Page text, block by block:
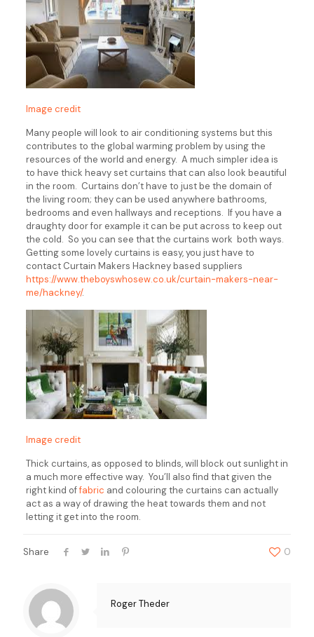
Image credit
Many people will look to air conditioning systems but this
contributes to the global warming problem by using the
resources of the world and energy. A much simpler idea is
to have thick heavy set curtains that can also look beautiful
in the room. Curtains don’t have to just be the domain of
the living room; they can be used anywhere bathrooms,
bedrooms and even hallways and receptions. If you have a
draughty door for example it can be put across to keep out
the cold. So you can see that the curtains work both ways.
Getting some lovely curtains is easy, you just have to
contact Curtain Makers Hackney based suppliers
https://www.theboyswhosew.co.uk/curtain-makers-near-
me/hackney/.
Image credit
Thick curtains, as opposed to blinds, will block out sunlight in
a much more effective way. You’ll also find that given the
right kind offabric and colouring the curtains can actually
act as a way of drawing the heat towards them and not
letting it get into the room.
Share 0
Roger Theder